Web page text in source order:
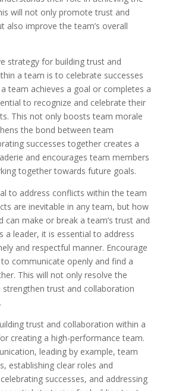
will not only promote trust and
also improve the team’s overall
strategy for building trust and
a team is to celebrate successes
team achieves a goal or completes a
to recognize and celebrate their
This not only boosts team morale
the bond between team
successes together creates a
and encourages team members
together towards future goals.
to address conflicts within the team
are inevitable in any team, but how
can make or break a team’s trust and
a leader, it is essential to address
and respectful manner. Encourage
communicate openly and find a
This will not only resolve the
trust and collaboration
trust and collaboration within a
creating a high-performance team.
leading by example, team
establishing clear roles and
successes, and addressing